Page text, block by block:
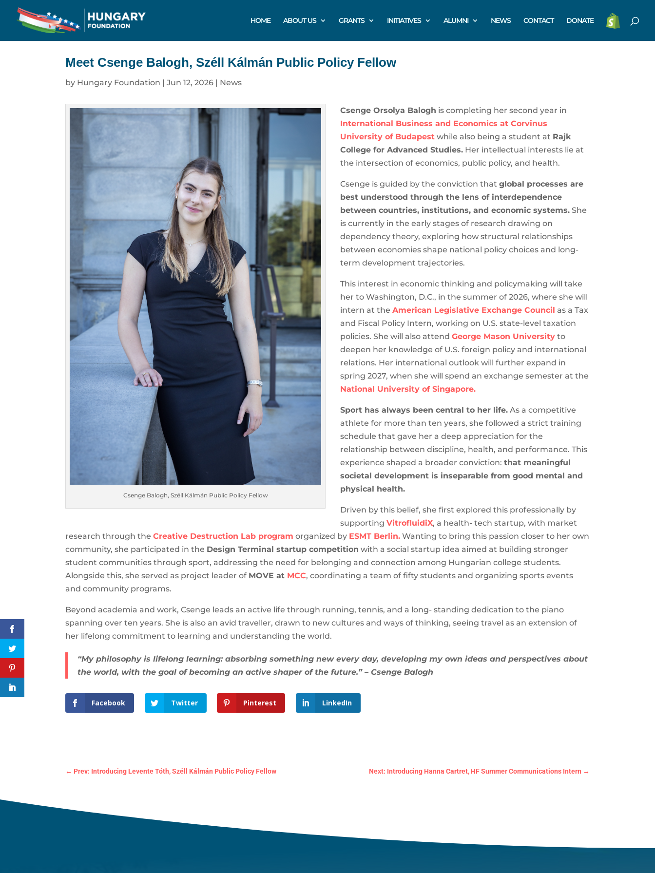
HOME ABOUT US GRANTS INITIATIVES ALUMNI NEWS CONTACT DONATE
Meet Csenge Balogh, Széll Kálmán Public Policy Fellow
by Hungary Foundation |Jun 12, 2026 | News
Csenge Balogh, Széll Kálmán Public Policy Fellow
Csenge Orsolya Balogh is completing her second year in
International Business and Economics at Corvinus
University of Budapest while also being a student at Rajk
College for Advanced Studies. Her intellectual interests lie at
the intersection of economics, public policy, and health.
Csenge is guided by the conviction thatglobal processes are
best understood through the lens of interdependence
between countries, institutions, and economic systems. She
is currently in the early stages of research drawing on
dependency theory, exploring how structural relationships
between economies shape national policy choices and long-
term development trajectories.
This interest in economic thinking and policymaking will take
her to Washington, D.C., in the summer of 2026, where she will
intern at theAmerican Legislative Exchange Council as a Tax
and Fiscal Policy Intern, working on U.S. state-level taxation
policies. She will also attendGeorge Mason University to
deepen her knowledge of U.S. foreign policy and international
relations. Her international outlook will further expand in
spring 2027, when she will spend an exchange semester at the
National University of Singapore.
Sport has always been central to her life. As a competitive
athlete for more than ten years, she followed a strict training
schedule that gave her a deep appreciation for the
relationship between discipline, health, and performance. This
experience shaped a broader conviction:that meaningful
societal development is inseparable from good mental and
physical health.
Driven by this belief, she first explored this professionally by
supportingVitrofluidiX, a health- tech startup, with market
research through theCreative Destruction Lab program organized by ESMT Berlin. Wanting to bring this passion closer to her own
community, she participated in the Design Terminal startup competition with a social startup idea aimed at building stronger
student communities through sport, addressing the need for belonging and connection among Hungarian college students.
Alongside this, she served as project leader of MOVE at MCC, coordinating a team of fifty students and organizing sports events
and community programs.
Beyond academia and work, Csenge leads an active life through running, tennis, and a long- standing dedication to the piano
spanning over ten years. She is also an avid traveller, drawn to new cultures and ways of thinking, seeing travel as an extension of
her lifelong commitment to learning and understanding the world.
“My philosophy is lifelong learning: absorbing something new every day, developing my own ideas and perspectives about
the world, with the goal of becoming an active shaper of the future.” – Csenge Balogh
Facebook Twitter Pinterest LinkedIn
← Prev: Introducing Levente Tóth, Széll Kálmán Public Policy Fellow Next: Introducing Hanna Cartret, HF Summer Communications Intern →